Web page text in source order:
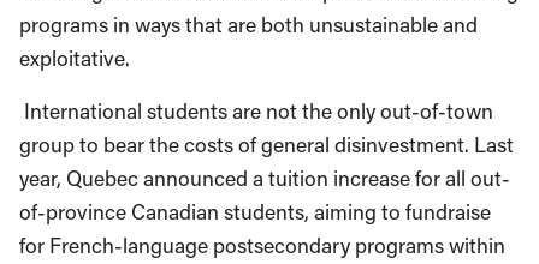
programs in ways that are both unsustainable and
exploitative.
International students are not the only out-of-town
group to bear the costs of general disinvestment. Last
year, Quebec announced a tuition increase for all out-
of-province Canadian students, aiming to fundraise
for French-language postsecondary programs within